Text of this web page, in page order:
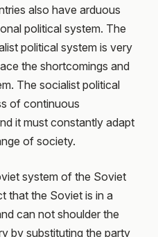
also have arduous
political system. The
political system is very
the shortcomings and
The socialist political
of continuous
it must constantly adapt
of society.
system of the Soviet
that the Soviet is in a
can not shoulder the
by substituting the party